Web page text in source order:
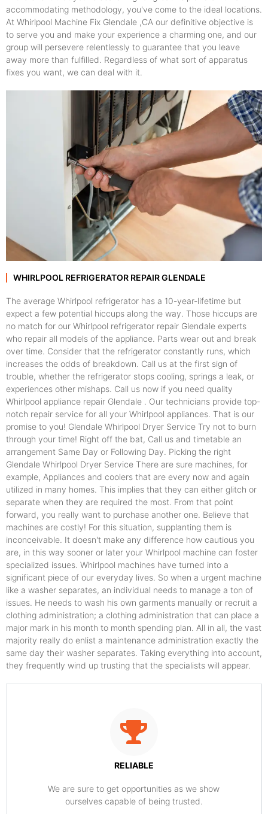
accommodating methodology, you've come to the ideal locations.
At Whirlpool Machine Fix Glendale ,CA our definitive objective is
to serve you and make your experience a charming one, and our
group will persevere relentlessly to guarantee that you leave
away more than fulfilled. Regardless of what sort of apparatus
fixes you want, we can deal with it.
WHIRLPOOL REFRIGERATOR REPAIR GLENDALE
The average Whirlpool refrigerator has a 10-year-lifetime but
expect a few potential hiccups along the way. Those hiccups are
no match for our Whirlpool refrigerator repair Glendale experts
who repair all models of the appliance. Parts wear out and break
over time. Consider that the refrigerator constantly runs, which
increases the odds of breakdown. Call us at the first sign of
trouble, whether the refrigerator stops cooling, springs a leak, or
experiences other mishaps. Call us now if you need quality
Whirlpool appliance repair Glendale . Our technicians provide top-
notch repair service for all your Whirlpool appliances. That is our
promise to you! Glendale Whirlpool Dryer Service Try not to burn
through your time! Right off the bat, Call us and timetable an
arrangement Same Day or Following Day. Picking the right
Glendale Whirlpool Dryer Service There are sure machines, for
example, Appliances and coolers that are every now and again
utilized in many homes. This implies that they can either glitch or
separate when they are required the most. From that point
forward, you really want to purchase another one. Believe that
machines are costly! For this situation, supplanting them is
inconceivable. It doesn't make any difference how cautious you
are, in this way sooner or later your Whirlpool machine can foster
specialized issues. Whirlpool machines have turned into a
significant piece of our everyday lives. So when a urgent machine
like a washer separates, an individual needs to manage a ton of
issues. He needs to wash his own garments manually or recruit a
clothing administration; a clothing administration that can place a
major mark in his month to month spending plan. All in all, the vast
majority really do enlist a maintenance administration exactly the
same day their washer separates. Taking everything into account,
they frequently wind up trusting that the specialists will appear.
RELIABLE
​​We are sure to get opportunities as we show
ourselves capable of being trusted.